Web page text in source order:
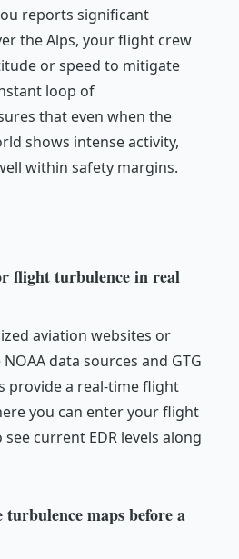
reports significant
the Alps, your flight crew
or speed to mitigate
loop of
that even when the
shows intense activity,
within safety margins.
flight turbulence in real
aviation websites or
data sources and GTG
provide a real-time flight
you can enter your flight
current EDR levels along
turbulence maps before a